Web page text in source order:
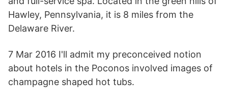
Hawley, Pennsylvania, it is 8 miles from the
Delaware River.
7 Mar 2016 I'll admit my preconceived notion
about hotels in the Poconos involved images of
champagne shaped hot tubs.